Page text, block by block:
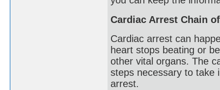
Cardiac Arrest Chain
Cardiac arrest can
heart stops beating or
other vital organs. The
steps necessary to take
arrest.